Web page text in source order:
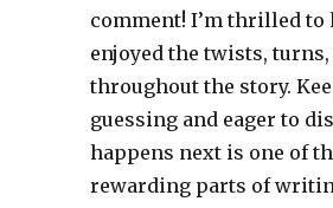
comment! I’m thrilled to
enjoyed the twists,
throughout the story.
guessing and eager to
happens next is one of
rewarding parts of